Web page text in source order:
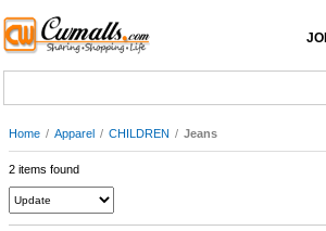
Home / Apparel / CHILDREN / Jeans
2 items found